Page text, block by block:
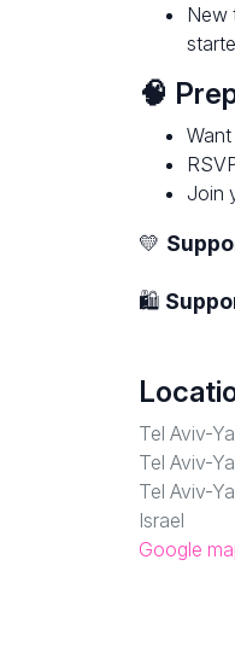
New
🧠
Join
💛
🛍
Tel Aviv-
Tel Aviv-
Tel Aviv-
Israel
Google